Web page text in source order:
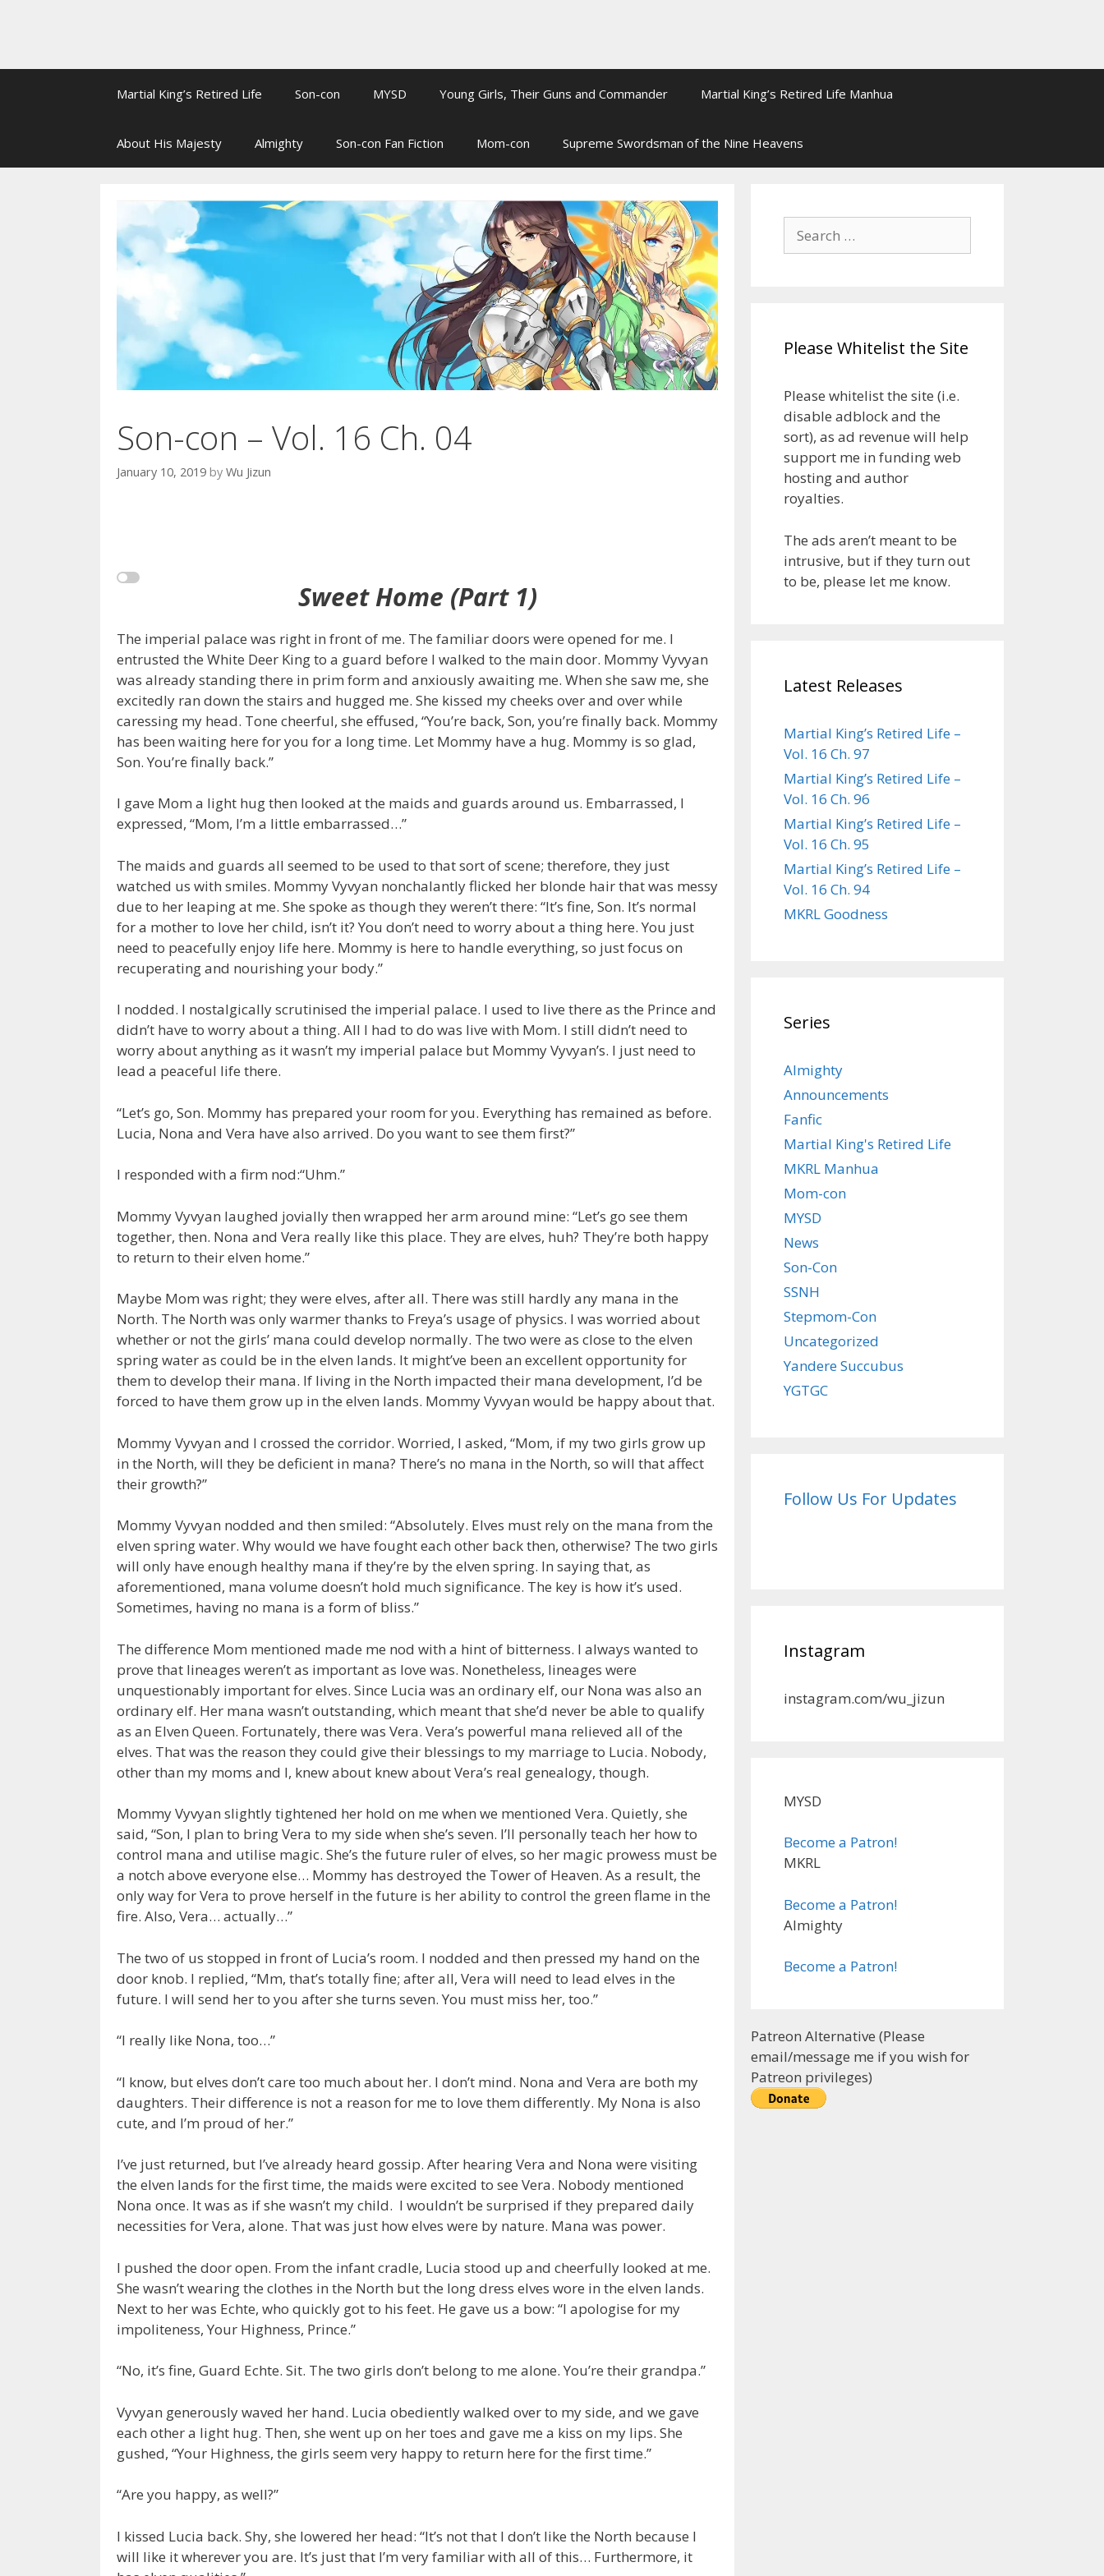
Martial King’s Retired Life Son-con MYSD Young Girls, Their Guns and Commander Martial King’s Retired Life Manhua
About His Majesty Almighty Son-con Fan Fiction Mom-con Supreme Swordsman of the Nine Heavens
Son-con – Vol. 16 Ch. 04
January 10, 2019 by Wu Jizun
Sweet Home (Part 1)
The imperial palace was right in front of me. The familiar doors were opened for me. I
entrusted the White Deer King to a guard before I walked to the main door. Mommy Vyvyan
was already standing there in prim form and anxiously awaiting me. When she saw me, she
excitedly ran down the stairs and hugged me. She kissed my cheeks over and over while
caressing my head. Tone cheerful, she effused, “You’re back, Son, you’re finally back. Mommy
has been waiting here for you for a long time. Let Mommy have a hug. Mommy is so glad,
Son. You’re finally back.”
I gave Mom a light hug then looked at the maids and guards around us. Embarrassed, I
expressed, “Mom, I’m a little embarrassed…”
The maids and guards all seemed to be used to that sort of scene; therefore, they just
watched us with smiles. Mommy Vyvyan nonchalantly flicked her blonde hair that was messy
due to her leaping at me. She spoke as though they weren’t there: “It’s fine, Son. It’s normal
for a mother to love her child, isn’t it? You don’t need to worry about a thing here. You just
need to peacefully enjoy life here. Mommy is here to handle everything, so just focus on
recuperating and nourishing your body.”
I nodded. I nostalgically scrutinised the imperial palace. I used to live there as the Prince and
didn’t have to worry about a thing. All I had to do was live with Mom. I still didn’t need to
worry about anything as it wasn’t my imperial palace but Mommy Vyvyan’s. I just need to
lead a peaceful life there.
“Let’s go, Son. Mommy has prepared your room for you. Everything has remained as before.
Lucia, Nona and Vera have also arrived. Do you want to see them first?”
I responded with a firm nod:“Uhm.”
Mommy Vyvyan laughed jovially then wrapped her arm around mine: “Let’s go see them
together, then. Nona and Vera really like this place. They are elves, huh? They’re both happy
to return to their elven home.”
Maybe Mom was right; they were elves, after all. There was still hardly any mana in the
North. The North was only warmer thanks to Freya’s usage of physics. I was worried about
whether or not the girls’ mana could develop normally. The two were as close to the elven
spring water as could be in the elven lands. It might’ve been an excellent opportunity for
them to develop their mana. If living in the North impacted their mana development, I’d be
forced to have them grow up in the elven lands. Mommy Vyvyan would be happy about that.
Mommy Vyvyan and I crossed the corridor. Worried, I asked, “Mom, if my two girls grow up
in the North, will they be deficient in mana? There’s no mana in the North, so will that affect
their growth?”
Mommy Vyvyan nodded and then smiled: “Absolutely. Elves must rely on the mana from the
elven spring water. Why would we have fought each other back then, otherwise? The two girls
will only have enough healthy mana if they’re by the elven spring. In saying that, as
aforementioned, mana volume doesn’t hold much significance. The key is how it’s used.
Sometimes, having no mana is a form of bliss.”
The difference Mom mentioned made me nod with a hint of bitterness. I always wanted to
prove that lineages weren’t as important as love was. Nonetheless, lineages were
unquestionably important for elves. Since Lucia was an ordinary elf, our Nona was also an
ordinary elf. Her mana wasn’t outstanding, which meant that she’d never be able to qualify
as an Elven Queen. Fortunately, there was Vera. Vera’s powerful mana relieved all of the
elves. That was the reason they could give their blessings to my marriage to Lucia. Nobody,
other than my moms and I, knew about knew about Vera’s real genealogy, though.
Mommy Vyvyan slightly tightened her hold on me when we mentioned Vera. Quietly, she
said, “Son, I plan to bring Vera to my side when she’s seven. I’ll personally teach her how to
control mana and utilise magic. She’s the future ruler of elves, so her magic prowess must be
a notch above everyone else… Mommy has destroyed the Tower of Heaven. As a result, the
only way for Vera to prove herself in the future is her ability to control the green flame in the
fire. Also, Vera… actually…”
The two of us stopped in front of Lucia’s room. I nodded and then pressed my hand on the
door knob. I replied, “Mm, that’s totally fine; after all, Vera will need to lead elves in the
future. I will send her to you after she turns seven. You must miss her, too.”
“I really like Nona, too…”
“I know, but elves don’t care too much about her. I don’t mind. Nona and Vera are both my
daughters. Their difference is not a reason for me to love them differently. My Nona is also
cute, and I’m proud of her.”
I’ve just returned, but I’ve already heard gossip. After hearing Vera and Nona were visiting
the elven lands for the first time, the maids were excited to see Vera. Nobody mentioned
Nona once. It was as if she wasn’t my child. I wouldn’t be surprised if they prepared daily
necessities for Vera, alone. That was just how elves were by nature. Mana was power.
I pushed the door open. From the infant cradle, Lucia stood up and cheerfully looked at me.
She wasn’t wearing the clothes in the North but the long dress elves wore in the elven lands.
Next to her was Echte, who quickly got to his feet. He gave us a bow: “I apologise for my
impoliteness, Your Highness, Prince.”
“No, it’s fine, Guard Echte. Sit. The two girls don’t belong to me alone. You’re their grandpa.”
Vyvyan generously waved her hand. Lucia obediently walked over to my side, and we gave
each other a light hug. Then, she went up on her toes and gave me a kiss on my lips. She
gushed, “Your Highness, the girls seem very happy to return here for the first time.”
“Are you happy, as well?”
I kissed Lucia back. Shy, she lowered her head: “It’s not that I don’t like the North because I
will like it wherever you are. It’s just that I’m very familiar with all of this… Furthermore, it
Search
for:
Please Whitelist the Site
Please whitelist the site (i.e.
disable adblock and the
sort), as ad revenue will help
support me in funding web
hosting and author
royalties.
The ads aren’t meant to be
intrusive, but if they turn out
to be, please let me know.
Latest Releases
Martial King’s Retired Life –
Vol. 16 Ch. 97
Martial King’s Retired Life –
Vol. 16 Ch. 96
Martial King’s Retired Life –
Vol. 16 Ch. 95
Martial King’s Retired Life –
Vol. 16 Ch. 94
MKRL Goodness
Series
Almighty
Announcements
Fanfic
Martial King's Retired Life
MKRL Manhua
Mom-con
MYSD
News
Son-Con
SSNH
Stepmom-Con
Uncategorized
Yandere Succubus
YGTGC
Follow Us For Updates
Instagram
instagram.com/wu_jizun
MYSD
Become a Patron!
MKRL
Become a Patron!
Almighty
Become a Patron!
Patreon Alternative (Please
email/message me if you wish for
Patreon privileges)